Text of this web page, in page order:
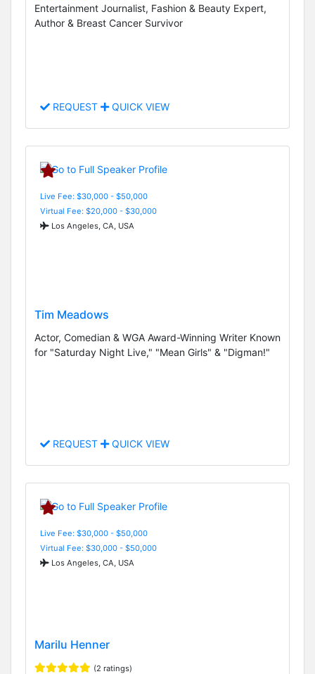
Entertainment Journalist, Fashion & Beauty Expert,
Author & Breast Cancer Survivor
REQUEST QUICK VIEW
Live Fee: $30,000 - $50,000
Virtual Fee: $20,000 - $30,000
Los Angeles, CA, USA
Tim Meadows
Actor, Comedian & WGA Award-Winning Writer Known
for "Saturday Night Live," "Mean Girls" & "Digman!"
REQUEST QUICK VIEW
Live Fee: $30,000 - $50,000
Virtual Fee: $30,000 - $50,000
Los Angeles, CA, USA
Marilu Henner
(2 ratings)